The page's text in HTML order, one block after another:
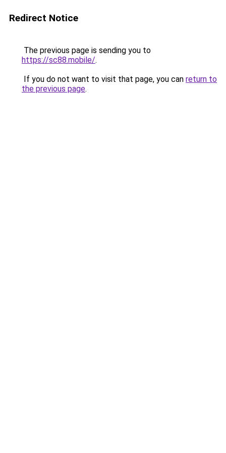
Redirect Notice
The previous page is sending you to
https://sc88.mobile/.
If you do not want to visit that page, you can return to
the previous page.